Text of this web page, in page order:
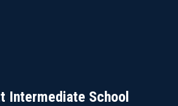
Intermediate School